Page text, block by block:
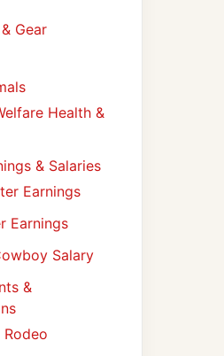
Gear
Health &
& Salaries
Earnings
Earnings
Salary
&